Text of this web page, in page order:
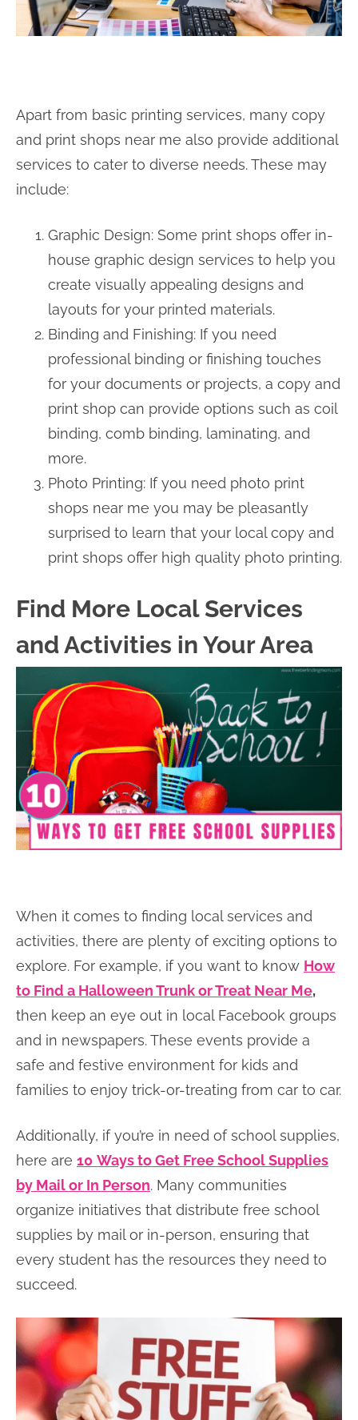
Apart from basic printing services, many copy
and print shops near me also provide additional
services to cater to diverse needs. These may
include:
Graphic Design: Some print shops offer in-
house graphic design services to help you
create visually appealing designs and
layouts for your printed materials.
Binding and Finishing: If you need
professional binding or finishing touches
for your documents or projects, a copy and
print shop can provide options such as coil
binding, comb binding, laminating, and
more.
Photo Printing: If you need photo print
shops near me you may be pleasantly
surprised to learn that your local copy and
print shops offer high quality photo printing.
Find More Local Services
and Activities in Your Area
When it comes to finding local services and
activities, there are plenty of exciting options to
explore. For example, if you want to know How
to Find a Halloween Trunk or Treat Near Me,
then keep an eye out in local Facebook groups
and in newspapers. These events provide a
safe and festive environment for kids and
families to enjoy trick-or-treating from car to car.
Additionally, if you’re in need of school supplies,
here are 10 Ways to Get Free School Supplies
by Mail or In Person. Many communities
organize initiatives that distribute free school
supplies by mail or in-person, ensuring that
every student has the resources they need to
succeed.